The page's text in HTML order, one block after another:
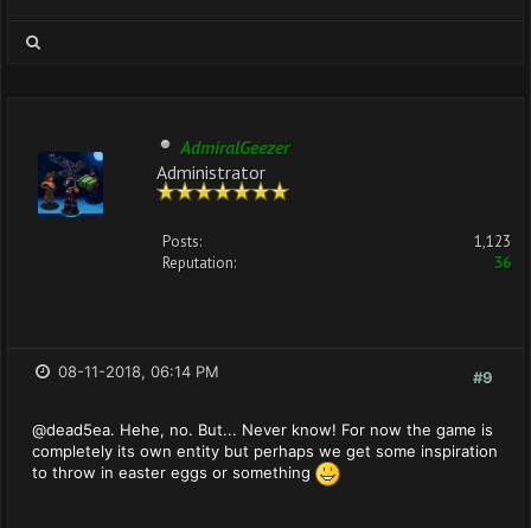
AdmiralGeezer
Administrator
Posts:
1,123
Reputation:
36
#9
08-11-2018, 06:14 PM
@dead5ea. Hehe, no. But... Never know! For now the game is
completely its own entity but perhaps we get some inspiration
to throw in easter eggs or something